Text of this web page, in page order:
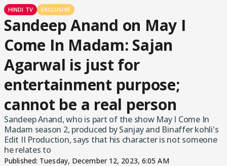
HINDI TV EXCLUSIVE
Sandeep Anand on May I
Come In Madam: Sajan
Agarwal is just for
entertainment purpose;
cannot be a real person
Sandeep Anand, who is part of the show May I Come In
Madam season 2, produced by Sanjay and Binaffer kohli's
Edit II Production, says that his character is not someone
he relates to
Published: Tuesday, December 12, 2023, 6:05 AM